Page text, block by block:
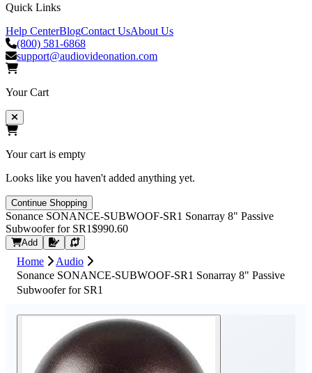
Quick Links
Help CenterBlogContact UsAbout Us
(800) 581-6868
support@audiovideonation.com
Your Cart
Your cart is empty
Looks like you haven't added anything yet.
Continue Shopping
Sonance SONANCE-SUBWOOF-SR1 Sonarray 8" Passive
Subwoofer for SR1$990.60
Add Request Quote
Home
Audio
Sonance SONANCE-SUBWOOF-SR1 Sonarray 8" Passive
Subwoofer for SR1